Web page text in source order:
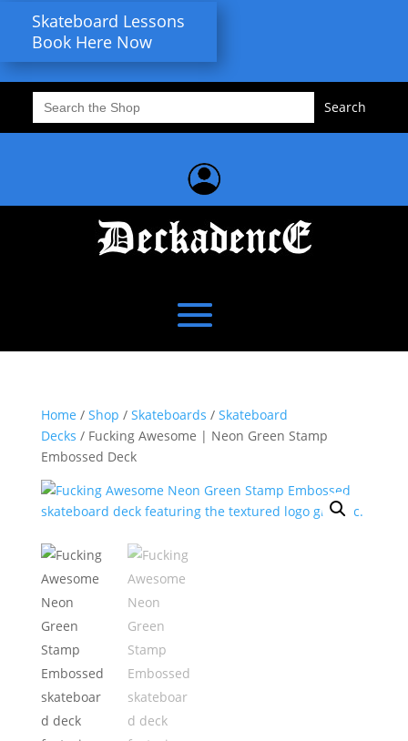
Skateboard Lessons
Book Here Now
Search
for:
Home / Shop / Skateboards / Skateboard
Decks / Fucking Awesome | Neon Green Stamp
Embossed Deck